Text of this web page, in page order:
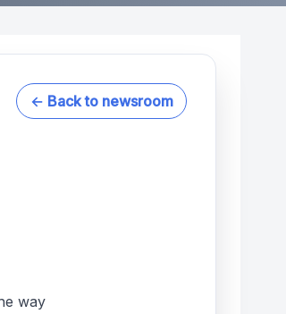
← Back to newsroom
way